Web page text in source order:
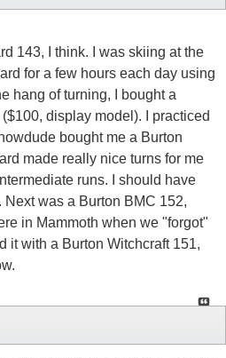
143, I think. I was skiing at the
for a few hours each day using
hang of turning, I bought a
display model). I practiced
bought me a Burton
made really nice turns for me
runs. I should have
was a Burton BMC 152,
in Mammoth when we "forgot"
it with a Burton Witchcraft 151,